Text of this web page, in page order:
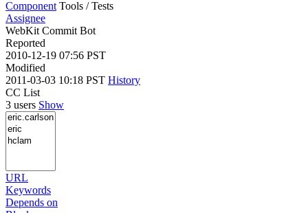
Component Tools / Tests
Assignee
WebKit Commit Bot
Reported
2010-12-19 07:56 PST
Modified
2011-03-03 10:18 PST History
CC List
3 users Show
URL
Keywords
Depends on